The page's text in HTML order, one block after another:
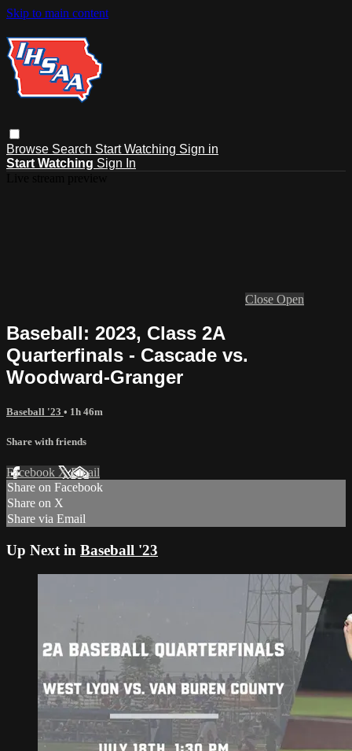
Skip to main content
Browse Search Start Watching Sign in
Start Watching Sign In
Close Open
Baseball: 2023, Class 2A
Quarterfinals - Cascade vs.
Woodward-Granger
Baseball '23 • 1h 46m
Share with friends
Facebook XEmail
Share on Facebook
Share on X
Share via Email
Up Next in Baseball '23